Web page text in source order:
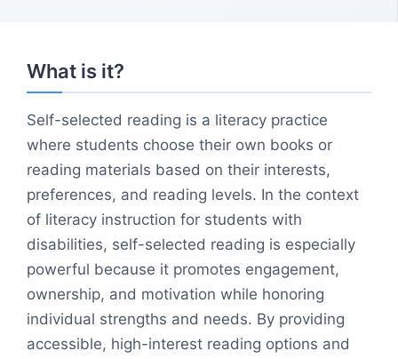
What is it?
Self-selected reading is a literacy practice
where students choose their own books or
reading materials based on their interests,
preferences, and reading levels. In the context
of literacy instruction for students with
disabilities, self-selected reading is especially
powerful because it promotes engagement,
ownership, and motivation while honoring
individual strengths and needs. By providing
accessible, high-interest reading options and